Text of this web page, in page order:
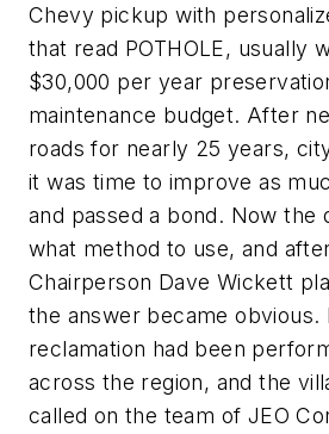
Chevy pickup with
that read POTHOLE, usually
$30,000 per year
maintenance budget. After
roads for nearly 25 years,
it was time to improve as
and passed a bond. Now the
what method to use, and
Chairperson Dave Wickett
the answer became obvious.
reclamation had been
across the region, and the
called on the team of JEO